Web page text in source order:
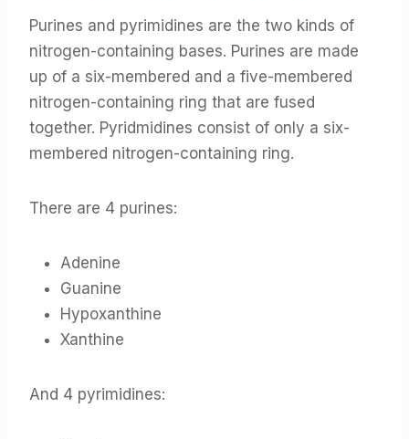
Purines and pyrimidines are the two kinds of
nitrogen-containing bases. Purines are made
up of a six-membered and a five-membered
nitrogen-containing ring that are fused
together. Pyridmidines consist of only a six-
membered nitrogen-containing ring.
There are 4 purines:
Adenine
Guanine
Hypoxanthine
Xanthine
And 4 pyrimidines: